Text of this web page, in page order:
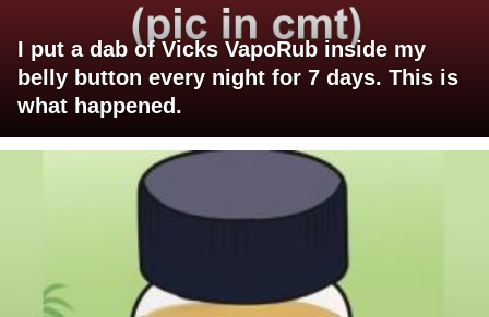
I put a dab of Vicks VapoRub inside my
belly button every night for 7 days. This is
what happened.